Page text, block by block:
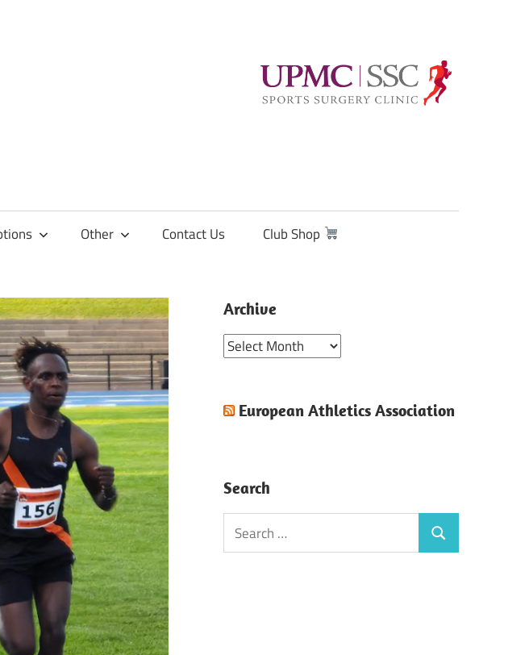
Other Contact Us Club Shop
Archive
Archive
European Athletics Association
Search
Search
for:
Search